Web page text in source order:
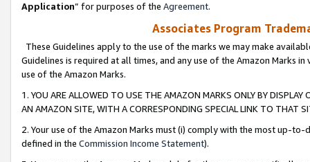
Application” for purposes of the Agreement.
Associates Program
These Guidelines apply to the use of the marks we may make
Guidelines is required at all times, and any use of the Amazon Marks
use of the Amazon Marks.
1. YOU ARE ALLOWED TO USE THE AMAZON MARKS ONLY BY
AN AMAZON SITE, WITH A CORRESPONDING SPECIAL LINK TO THAT
2. Your use of the Amazon Marks must (i) comply with the most up-
defined in the Commission Income Statement).